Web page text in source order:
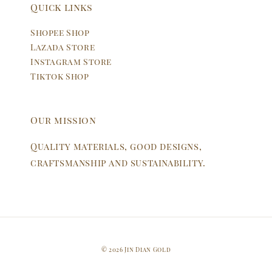
Quick links
Shopee Shop
Lazada Store
Instagram Store
Tiktok Shop
Our mission
Quality materials, good designs,
craftsmanship and sustainability.
© 2026 Jin Dian Gold